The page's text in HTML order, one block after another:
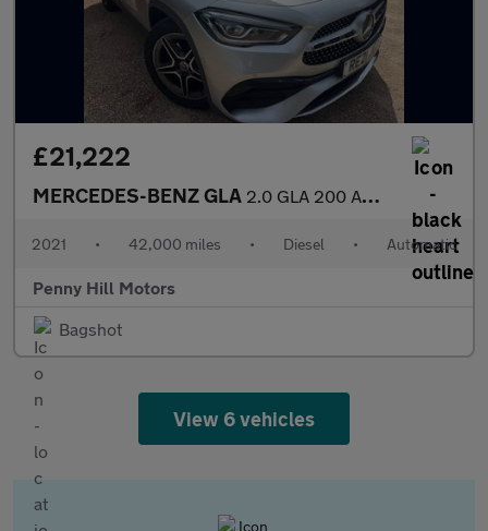
£21,222
MERCEDES-BENZ GLA 2.0 GLA 200 AMG Line Premium D Auto 5dr
2021 • 42,000 miles • Diesel • Automatic
Penny Hill Motors
Bagshot
View 6 vehicles